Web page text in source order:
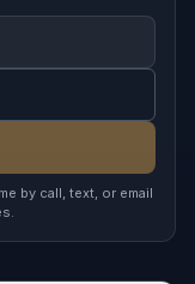
by call, text, or email